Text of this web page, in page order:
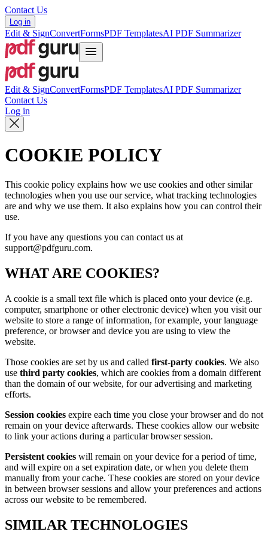
Contact Us
Log in
Edit & SignConvertFormsPDF TemplatesAI PDF Summarizer
Edit & SignConvertFormsPDF TemplatesAI PDF Summarizer
Contact Us
Log in
COOKIE POLICY
This cookie policy explains how we use cookies and other similar
technologies when you use our service, what tracking technologies
are and why we use them. It also explains how you can control their
use.
If you have any questions you can contact us at
support@pdfguru.com.
WHAT ARE COOKIES?
A cookie is a small text file which is placed onto your device (e.g.
computer, smartphone or other electronic device) when you visit our
website to store a range of information, for example, your language
preference, or browser and device you are using to view the
website.
Those cookies are set by us and called first-party cookies. We also
use third party cookies, which are cookies from a domain different
than the domain of our website, for our advertising and marketing
efforts.
Session cookies expire each time you close your browser and do not
remain on your device afterwards. These cookies allow our website
to link your actions during a particular browser session.
Persistent cookies will remain on your device for a period of time,
and will expire on a set expiration date, or when you delete them
manually from your cache. These cookies are stored on your device
in between browser sessions and allow your preferences and actions
across our website to be remembered.
SIMILAR TECHNOLOGIES